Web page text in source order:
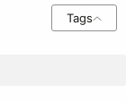
Tags